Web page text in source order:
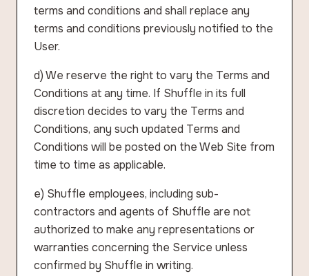
terms and conditions and shall replace any
terms and conditions previously notified to the
User.
d) We reserve the right to vary the Terms and
Conditions at any time. If Shuffle in its full
discretion decides to vary the Terms and
Conditions, any such updated Terms and
Conditions will be posted on the Web Site from
time to time as applicable.
e) Shuffle employees, including sub-
contractors and agents of Shuffle are not
authorized to make any representations or
warranties concerning the Service unless
confirmed by Shuffle in writing.